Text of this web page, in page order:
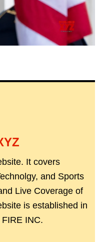
It covers
and Sports
Live Coverage of
is established in
INC.